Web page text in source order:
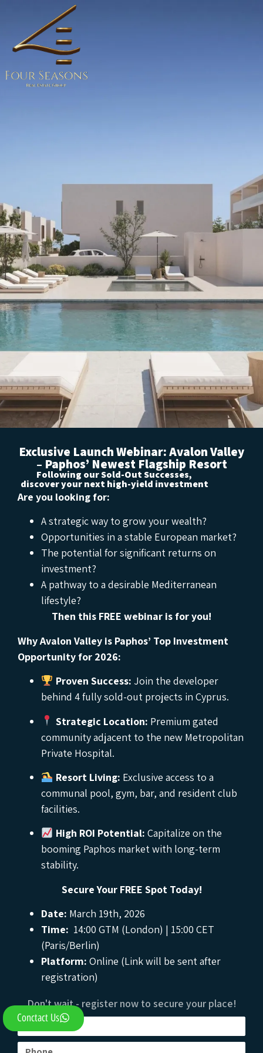
Exclusive Launch Webinar: Avalon Valley
– Paphos’ Newest Flagship Resort
Following our Sold-Out Successes,
discover your next high-yield investment
Are you looking for:
A strategic way to grow your wealth?
Opportunities in a stable European market?
The potential for significant returns on
investment?
A pathway to a desirable Mediterranean
lifestyle?
Then this FREE webinar is for you!
Why Avalon Valley is Paphos’ Top Investment
Opportunity for 2026:
Proven Success: Join the developer
behind 4 fully sold-out projects in Cyprus.
Strategic Location: Premium gated
community adjacent to the new Metropolitan
Private Hospital.
Resort Living: Exclusive access to a
communal pool, gym, bar, and resident club
facilities.
High ROI Potential: Capitalize on the
booming Paphos market with long-term
stability.
Secure Your FREE Spot Today!
Date: March 19th, 2026
Time: 14:00 GTM (London) | 15:00 CET
(Paris/Berlin)
Platform: Online (Link will be sent after
registration)
Don't wait - register now to secure your place!
Conctact Us